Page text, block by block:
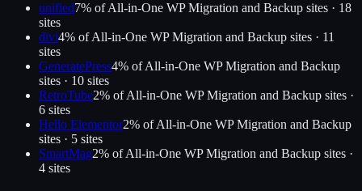
unified7% ofAll-in-One WP Migration and Backup sites · 18
sites
divi4% ofAll-in-One WP Migration and Backup sites · 11
sites
GeneratePress4% ofAll-in-One WP Migration and Backup
sites · 10 sites
RetroTube2% ofAll-in-One WP Migration and Backup sites ·
6 sites
Hello Elementor2% ofAll-in-One WP Migration and Backup
sites · 5 sites
SmartMag2% ofAll-in-One WP Migration and Backup sites ·
4 sites